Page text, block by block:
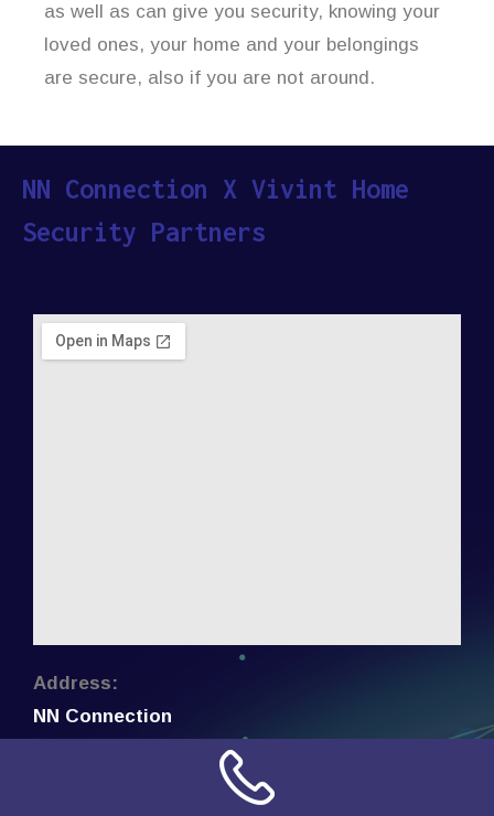
as well as can give you security, knowing your
loved ones, your home and your belongings
are secure, also if you are not around.
NN Connection X Vivint Home
Security Partners
Address:
NN Connection